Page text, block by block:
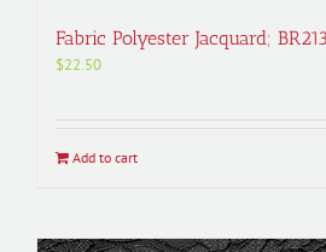
Fabric Polyester Jacquard;
$22.50
Add to cart